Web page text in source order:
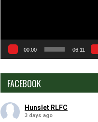
00:00 06:11
FACEBOOK
Hunslet RLFC
3 days ago